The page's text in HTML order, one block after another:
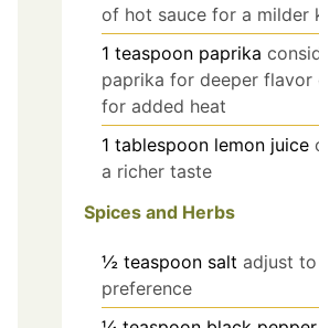
of hot sauce for a milder
1 teaspoon paprika
paprika for deeper flavor
for added heat
1 tablespoon lemon juice
a richer taste
Spices and Herbs
½ teaspoon salt adjust
preference